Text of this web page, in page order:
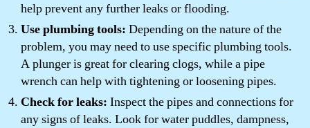
help prevent any further leaks or flooding.
Use plumbing tools: Depending on the nature of the
problem, you may need to use specific plumbing tools.
A plunger is great for clearing clogs, while a pipe
wrench can help with tightening or loosening pipes.
Check for leaks: Inspect the pipes and connections for
any signs of leaks. Look for water puddles, dampness,